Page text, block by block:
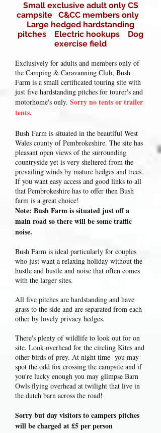
Small exclusive adult only CS
campsite C&CC members only
Large hedged hardstanding
pitches Electric hookups Dog
exercise field
Exclusively for adults and members only of
the Camping & Caravanning Club, Bush
Farm is a small certificated touring site with
just five hardstanding pitches for tourer's and
motorhome's only. Sorry no tents or trailer
tents.
Bush Farm is situated in the beautiful West
Wales county of Pembrokeshire. The site has
pleasant open views of the surrounding
countryside yet is very sheltered from the
prevailing winds by mature hedges and trees.
If you want easy access and good links to all
that Pembrokeshire has to offer then Bush
farm is a great choice!
Note: Bush Farm is situated just off a
main road so there will be some traffic
noise.
Bush Farm is ideal particularly for couples
who just want a relaxing holiday without the
hustle and bustle and noise that often comes
with the larger sites.
All five pitches are hardstanding and have
grass to the side and are separated from each
other by lovely privacy hedges.
There's plenty of wildlife to look out for on
site. Look overhead for the circling Kites and
other birds of prey. At night time you may
spot the odd fox crossing the campsite and if
you're lucky enough you may glimpse Barn
Owls flying overhead at twilight that live in
the dutch barn across the road!
Sorry but day visitors to campers pitches
will be charged at £5 per person